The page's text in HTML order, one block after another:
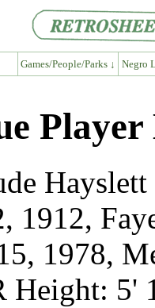
Games/People/Parks ↓ Negro
Hayslett
1912,
1978,
Height: 5'